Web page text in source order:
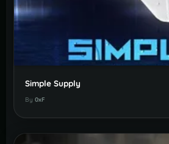
Simple Supply
By 0xF